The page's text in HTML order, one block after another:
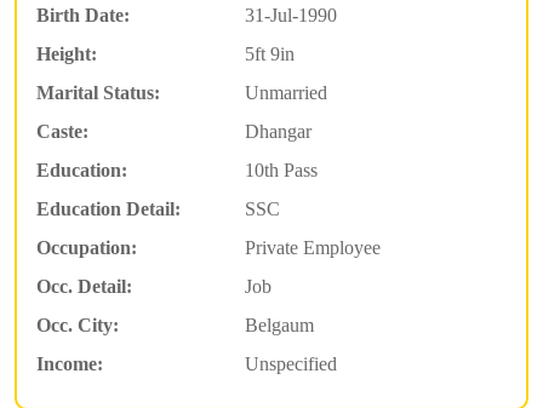
Birth Date:
31-Jul-1990
Height:
5ft 9in
Marital Status:
Unmarried
Caste:
Dhangar
Education:
10th Pass
Education Detail:
SSC
Occupation:
Private Employee
Occ. Detail:
Job
Occ. City:
Belgaum
Income:
Unspecified